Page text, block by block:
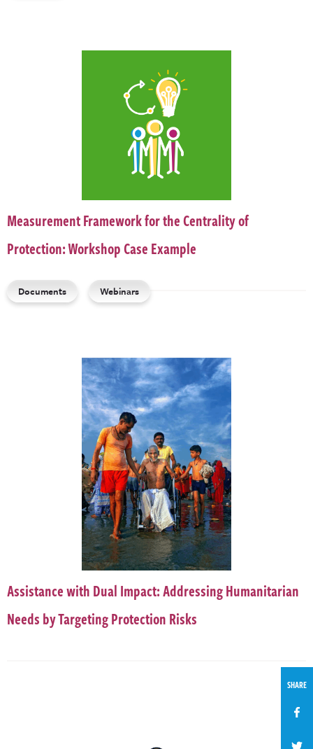
Measurement Framework for the Centrality of
Protection: Workshop Case Example
Documents Webinars
Assistance with Dual Impact: Addressing Humanitarian
Needs by Targeting Protection Risks
SHARE